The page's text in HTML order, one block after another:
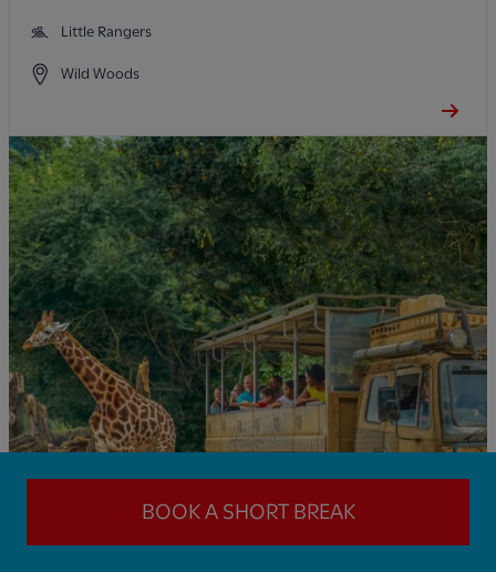
Little Rangers
Wild Woods
BOOK A SHORT BREAK